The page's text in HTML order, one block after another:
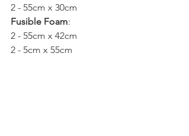
2 - 55cm x 30cm
Fusible Foam:
2 - 55cm x 42cm
2 - 5cm x 55cm